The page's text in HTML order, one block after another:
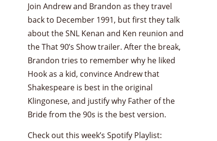
Join Andrew and Brandon as they travel
back to December 1991, but first they talk
about the SNL Kenan and Ken reunion and
the That 90’s Show trailer. After the break,
Brandon tries to remember why he liked
Hook as a kid, convince Andrew that
Shakespeare is best in the original
Klingonese, and justify why Father of the
Bride from the 90s is the best version.
Check out this week’s Spotify Playlist: